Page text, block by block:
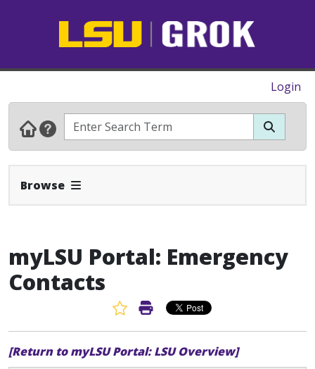
Login
Browse Expand Navbar
myLSU Portal: Emergency
Contacts
Favorite Article
Print Article
[Return to myLSU Portal: LSU Overview]